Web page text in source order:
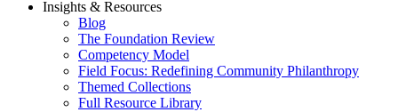
Insights & Resources
Blog
The Foundation Review
Competency Model
Field Focus: Redefining Community Philanthropy
Themed Collections
Full Resource Library